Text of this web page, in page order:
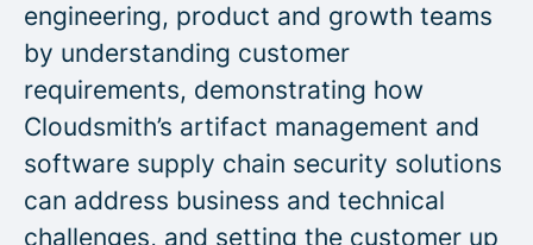
engineering, product and growth teams
by understanding customer
requirements, demonstrating how
Cloudsmith’s artifact management and
software supply chain security solutions
can address business and technical
challenges, and setting the customer up